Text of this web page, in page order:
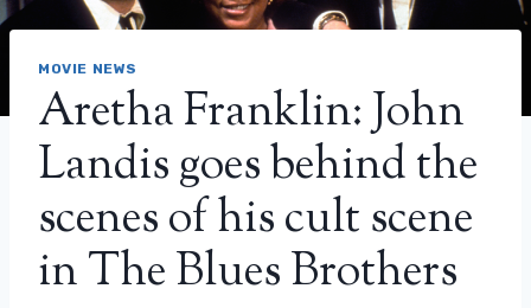
MOVIE NEWS
Aretha Franklin: John
Landis goes behind the
scenes of his cult scene
in The Blues Brothers